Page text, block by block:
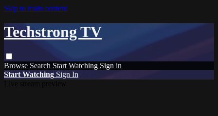
Skip to main content
Techstrong TV
Browse Search Start Watching Sign in
Start Watching Sign In